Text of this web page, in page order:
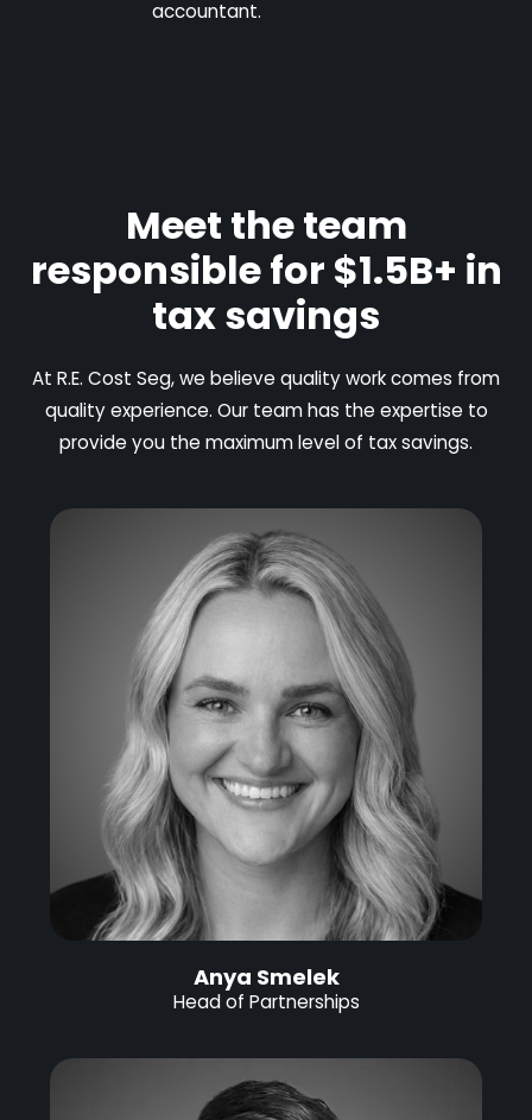
accountant.
Meet the team
responsible for $1.5B+ in
tax savings
At R.E. Cost Seg, we believe quality work comes from
quality experience. Our team has the expertise to
provide you the maximum level of tax savings.
Anya Smelek
Head of Partnerships